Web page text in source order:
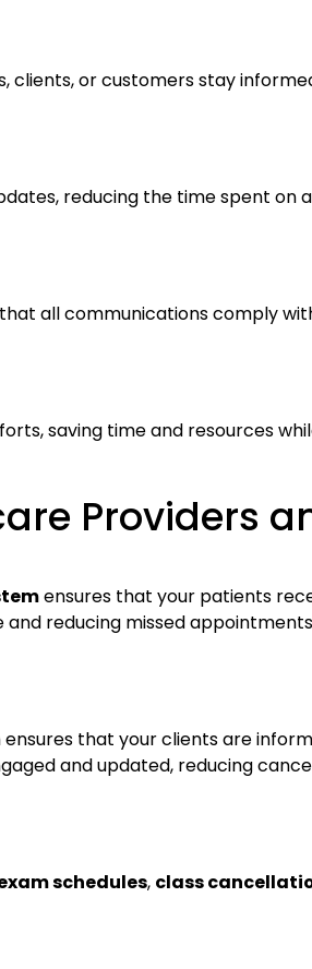
clients, or customers stay
reducing the time spent on
all communications comply
saving time and resources
Providers
ensures that your patients
reducing missed
that your clients are
and updated, reducing
schedules, class